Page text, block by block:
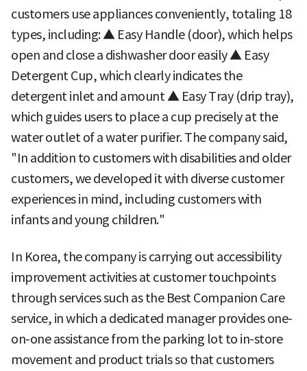
customers use appliances conveniently, totaling 18
types, including: ▲ Easy Handle (door), which helps
open and close a dishwasher door easily ▲ Easy
Detergent Cup, which clearly indicates the
detergent inlet and amount ▲ Easy Tray (drip tray),
which guides users to place a cup precisely at the
water outlet of a water purifier. The company said,
"In addition to customers with disabilities and older
customers, we developed it with diverse customer
experiences in mind, including customers with
infants and young children."
In Korea, the company is carrying out accessibility
improvement activities at customer touchpoints
through services such as the Best Companion Care
service, in which a dedicated manager provides one-
on-one assistance from the parking lot to in-store
movement and product trials so that customers